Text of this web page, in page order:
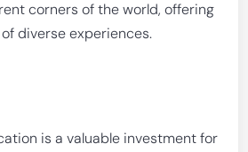
corners of the world, offering
diverse experiences.
is a valuable investment for